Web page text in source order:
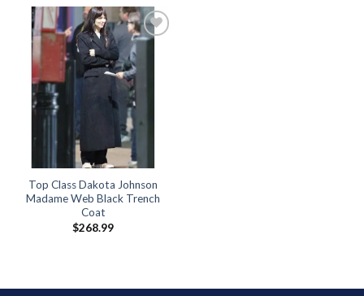
Top Class Dakota Johnson
Madame Web Black Trench
Coat
$268.99